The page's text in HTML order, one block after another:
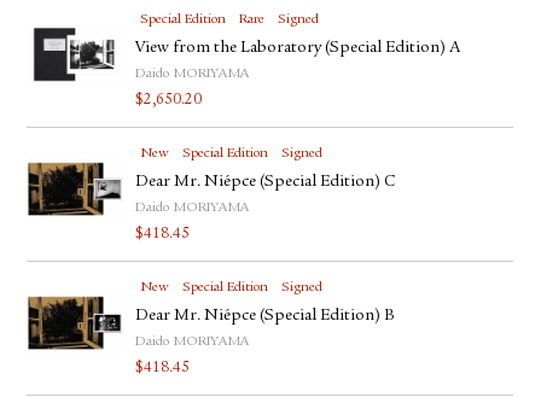
Special Edition Rare Signed
View from the Laboratory (Special Edition) A
Daido MORIYAMA
$2,650.20
New Special Edition Signed
Dear Mr. Niépce (Special Edition) C
Daido MORIYAMA
$418.45
New Special Edition Signed
Dear Mr. Niépce (Special Edition) B
Daido MORIYAMA
$418.45